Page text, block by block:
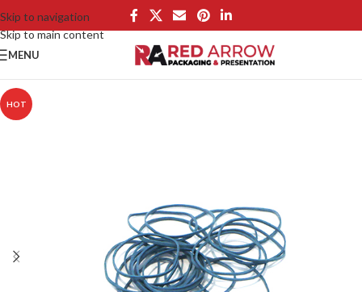
Skip to navigation
Skip to main content
MENU
HOT